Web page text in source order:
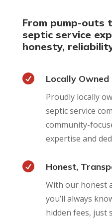
From pump-outs
septic service
honesty,
 Locally
Proudly locally
septic service
community-
expertise and
 Honest,
With our honest
you’ll always
hidden fees,